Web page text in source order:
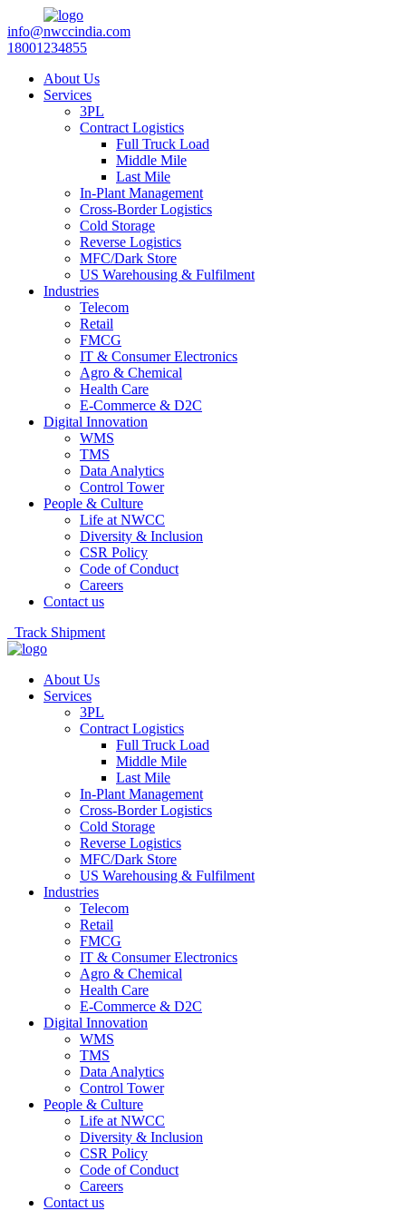
info@nwccindia.com
18001234855
About Us
Services
3PL
Contract Logistics
Full Truck Load
Middle Mile
Last Mile
In-Plant Management
Cross-Border Logistics
Cold Storage
Reverse Logistics
MFC/Dark Store
US Warehousing & Fulfilment
Industries
Telecom
Retail
FMCG
IT & Consumer Electronics
Agro & Chemical
Health Care
E-Commerce & D2C
Digital Innovation
WMS
TMS
Data Analytics
Control Tower
People & Culture
Life at NWCC
Diversity & Inclusion
CSR Policy
Code of Conduct
Careers
Contact us
Track Shipment
About Us
Services
3PL
Contract Logistics
Full Truck Load
Middle Mile
Last Mile
In-Plant Management
Cross-Border Logistics
Cold Storage
Reverse Logistics
MFC/Dark Store
US Warehousing & Fulfilment
Industries
Telecom
Retail
FMCG
IT & Consumer Electronics
Agro & Chemical
Health Care
E-Commerce & D2C
Digital Innovation
WMS
TMS
Data Analytics
Control Tower
People & Culture
Life at NWCC
Diversity & Inclusion
CSR Policy
Code of Conduct
Careers
Contact us